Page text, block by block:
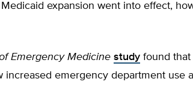
expansion went into effect,
Emergency Medicine study found that
increased emergency department use